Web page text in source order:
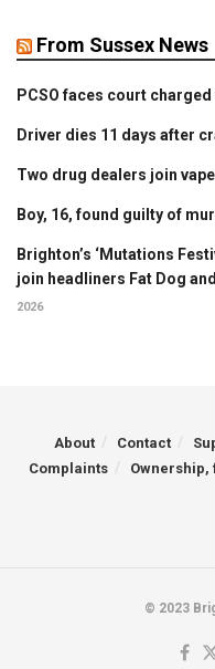
From Sussex News
PCSO faces court
Driver dies 11 days after
Two drug dealers join
Boy, 16, found guilty of
Brighton’s ‘Mutations
join headliners Fat Dog
2026
About Contact
Complaints
© 2023